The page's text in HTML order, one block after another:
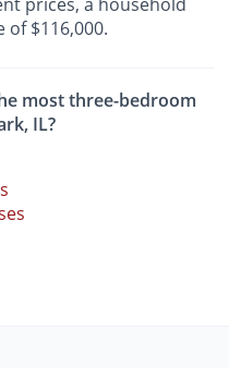
$116,000.
most three-bedroom
IL?